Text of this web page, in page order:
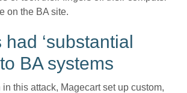
on the BA site.
had ‘substantial
BA systems
in this attack, Magecart set up custom,